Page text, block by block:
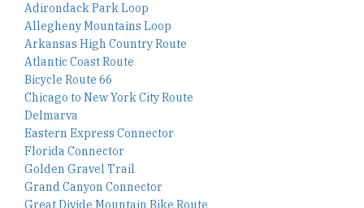
Adirondack Park Loop
Allegheny Mountains Loop
Arkansas High Country Route
Atlantic Coast Route
Bicycle Route 66
Chicago to New York City Route
Delmarva
Eastern Express Connector
Florida Connector
Golden Gravel Trail
Grand Canyon Connector